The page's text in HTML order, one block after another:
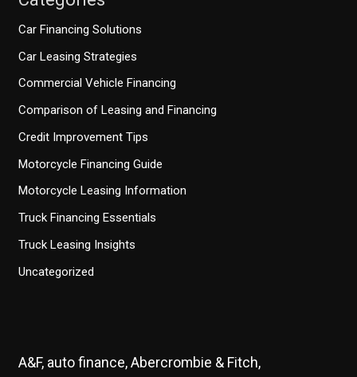
Car Financing Solutions
Car Leasing Strategies
Commercial Vehicle Financing
Comparison of Leasing and Financing
Credit Improvement Tips
Motorcycle Financing Guide
Motorcycle Leasing Information
Truck Financing Essentials
Truck Leasing Insights
Uncategorized
A&F, auto finance, Abercrombie & Fitch,